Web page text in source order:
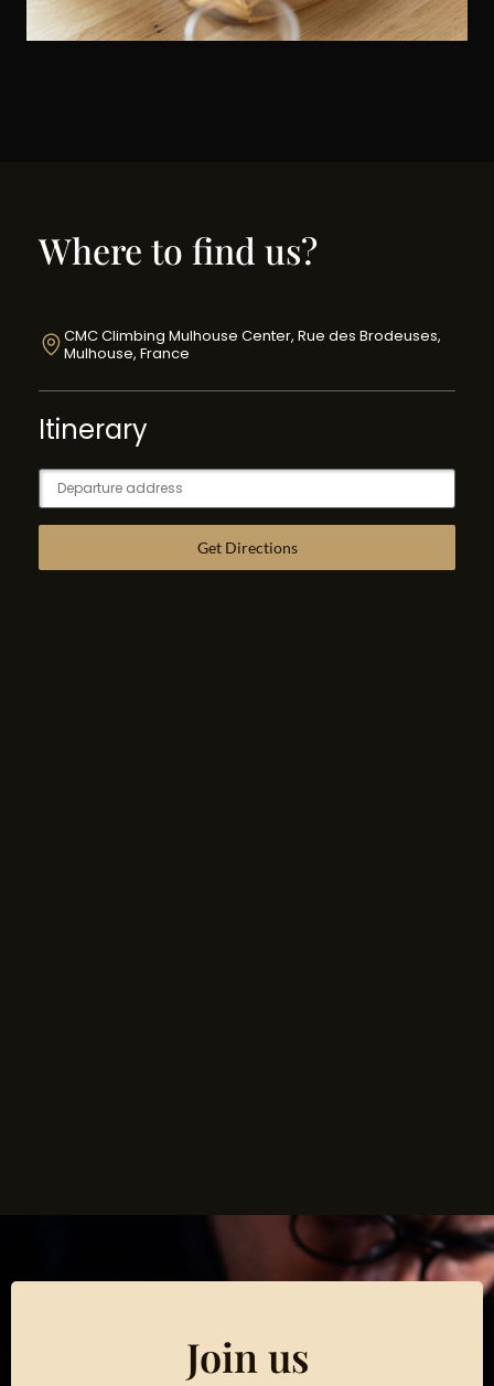
Where to find us?
CMC Climbing Mulhouse Center, Rue des Brodeuses,
Mulhouse, France
Itinerary
Join us